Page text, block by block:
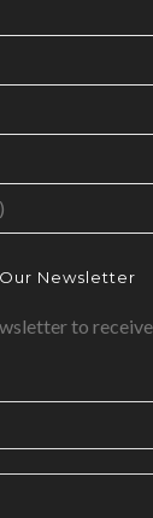
Newsletter
to